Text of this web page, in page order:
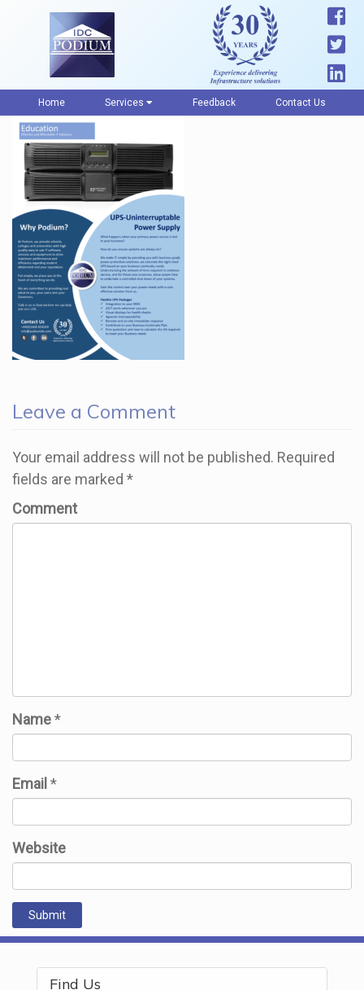
Home Services Feedback Contact Us
Leave a Comment
Your email address will not be published. Required
fields are marked *
Comment
Name*
Email *
Website
Find Us